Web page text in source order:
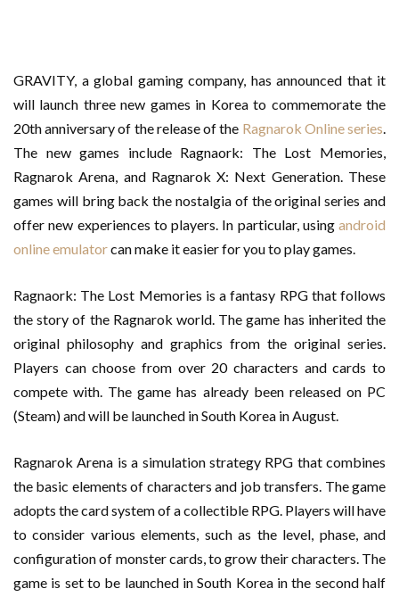
GRAVITY, a global gaming company, has announced that it
will launch three new games in Korea to commemorate the
20th anniversary of the release of the Ragnarok Online series.
The new games include Ragnaork: The Lost Memories,
Ragnarok Arena, and Ragnarok X: Next Generation. These
games will bring back the nostalgia of the original series and
offer new experiences to players. In particular, using android
online emulatorcan make it easier for you to play games.
Ragnaork: The Lost Memories is a fantasy RPG that follows
the story of the Ragnarok world. The game has inherited the
original philosophy and graphics from the original series.
Players can choose from over 20 characters and cards to
compete with. The game has already been released on PC
(Steam) and will be launched in South Korea in August.
Ragnarok Arena is a simulation strategy RPG that combines
the basic elements of characters and job transfers. The game
adopts the card system of a collectible RPG. Players will have
to consider various elements, such as the level, phase, and
configuration of monster cards, to grow their characters. The
game is set to be launched in South Korea in the second half